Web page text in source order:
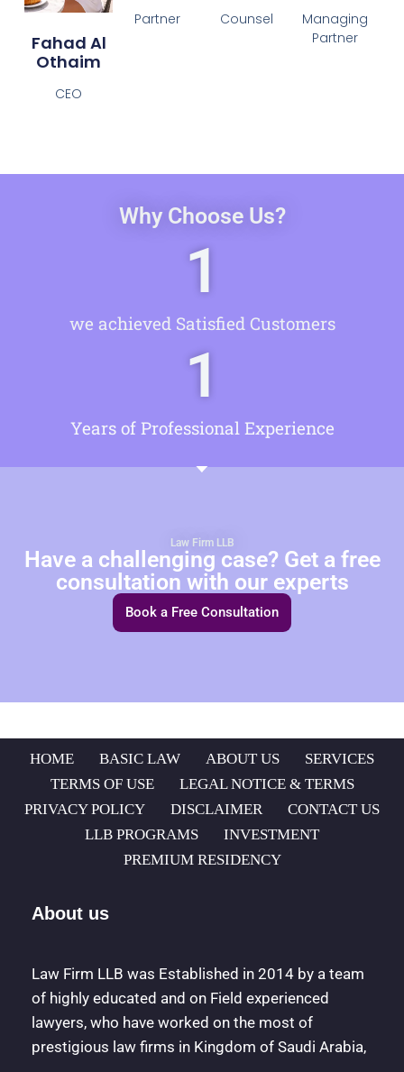
Fahad Al
Othaim
CEO
Partner Counsel
Managing
Partner
Why Choose Us?
we achieved Satisfied Customers
1
Years of Professional Experience
1
Law Firm LLB
Have a challenging case? Get a free
consultation with our experts
Book a Free Consultation
HOME BASIC LAW ABOUT US
SERVICES
TERMS OF USE
LEGAL NOTICE & TERMS
PRIVACY POLICY
DISCLAIMER
CONTACT US
LLB PROGRAMS
INVESTMENT
PREMIUM RESIDENCY
About us
Law Firm LLB was Established in 2014 by a team
of highly educated and on Field experienced
lawyers, who have worked on the most of
prestigious law firms in Kingdom of Saudi Arabia,